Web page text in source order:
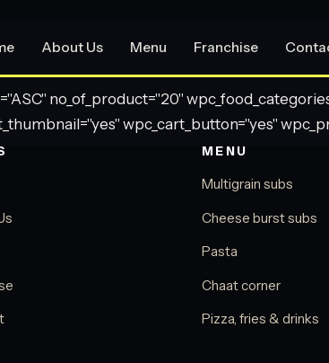
About Us Menu Franchise
no_of_product="20"
wpc_cart_button="yes"
MENU
Multigrain subs
Cheese burst subs
Pasta
Chaat corner
Pizza, fries & drinks